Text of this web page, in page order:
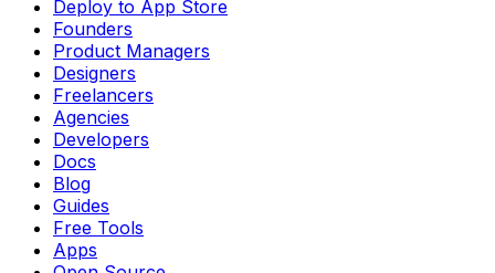
Deploy to App Store
Founders
Product Managers
Designers
Freelancers
Agencies
Developers
Docs
Blog
Guides
Free Tools
Apps